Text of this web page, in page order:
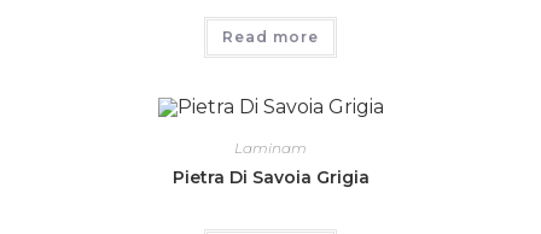
Read more
Laminam
Pietra Di Savoia Grigia